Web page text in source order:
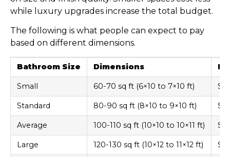
while luxury upgrades increase the total budget.
The following is what people can expect to pay
based on different dimensions.
Bathroom Size Dimensions
Small 60-70 sq ft (6×10 to 7×10 ft)
Standard 80-90 sq ft (8×10 to 9×10 ft)
Average 100-110 sq ft (10×10 to 10×11 ft)
Large 120-130 sq ft (10×12 to 11×12 ft)